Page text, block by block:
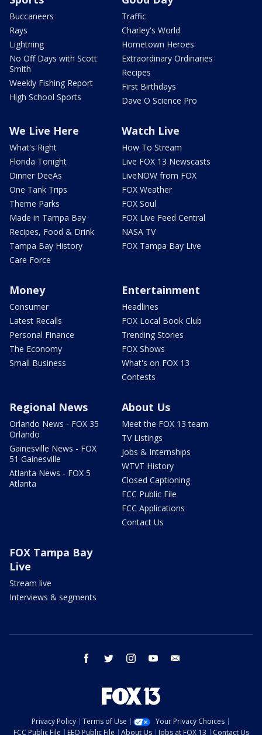
Buccaneers
Rays
Lightning
No Off Days with Scott
Smith
Weekly Fishing Report
High School Sports
Traffic
Charley's World
Hometown Heroes
Extraordinary Ordinaries
Recipes
First Birthdays
Dave O Science Pro
We Live Here
What's Right
Florida Tonight
Dinner DeeAs
One Tank Trips
Theme Parks
Made in Tampa Bay
Recipes, Food & Drink
Tampa Bay History
Care Force
Watch Live
How To Stream
Live FOX 13 Newscasts
LiveNOW from FOX
FOX Weather
FOX Soul
FOX Live Feed Central
NASA TV
FOX Tampa Bay Live
Money
Consumer
Latest Recalls
Personal Finance
The Economy
Small Business
Entertainment
Headlines
FOX Local Book Club
Trending Stories
FOX Shows
What's on FOX 13
Contests
Regional News
Orlando News - FOX 35
Orlando
Gainesville News - FOX
51 Gainesville
Atlanta News - FOX 5
Atlanta
About Us
Meet the FOX 13 team
TV Listings
Jobs & Internships
WTVT History
Closed Captioning
FCC Public File
FCC Applications
Contact Us
FOX Tampa Bay
Live
Stream live
Interviews & segments
facebook twitter instagram youtube
Privacy Policy Terms of Use
Your Privacy Choices
FCC Public File
EEO Public File About Us Jobs at FOX 13 Contact Us